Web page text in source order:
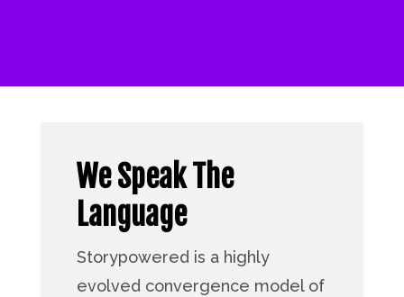
We Speak The
Language
Storypowered is a highly
evolved convergence model of